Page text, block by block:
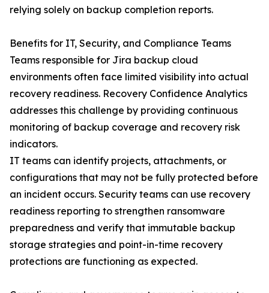
relying solely on backup completion reports.
Benefits for IT, Security, and Compliance Teams
Teams responsible for Jira backup cloud
environments often face limited visibility into actual
recovery readiness. Recovery Confidence Analytics
addresses this challenge by providing continuous
monitoring of backup coverage and recovery risk
indicators.
IT teams can identify projects, attachments, or
configurations that may not be fully protected before
an incident occurs. Security teams can use recovery
readiness reporting to strengthen ransomware
preparedness and verify that immutable backup
storage strategies and point-in-time recovery
protections are functioning as expected.